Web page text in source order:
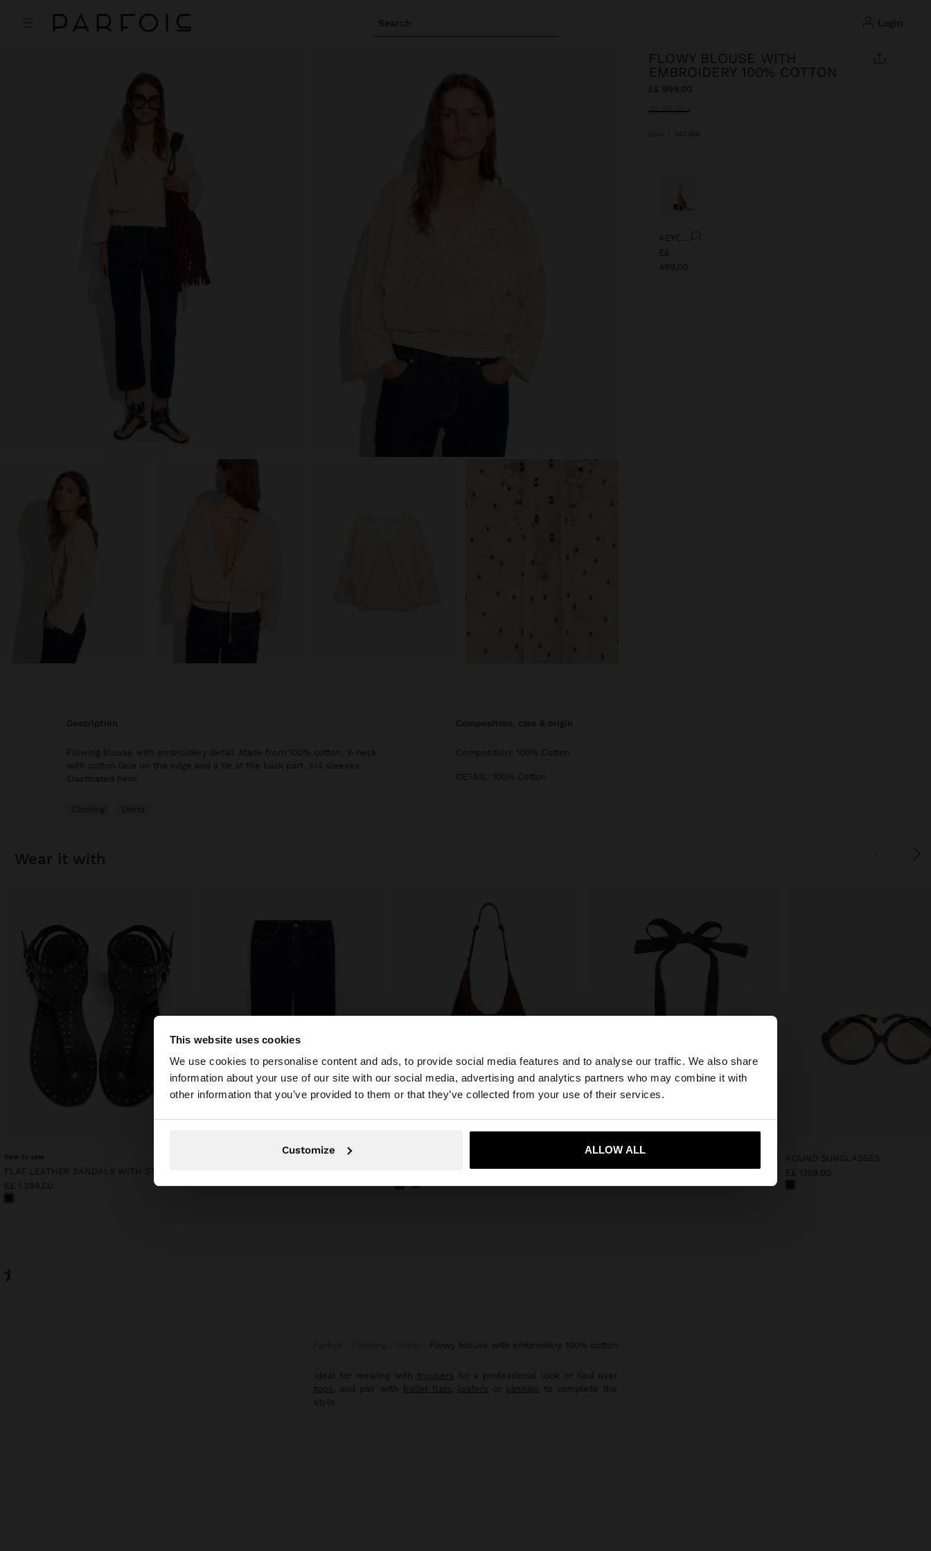
This website uses cookies
We use cookies to personalise content and ads, to provide social media features and to analyse our traffic. We also share
information about your use of our site with our social media, advertising and analytics partners who may combine it with
other information that you’ve provided to them or that they’ve collected from your use of their services.
Customize ALLOW ALL
Search login
×
You are accessing the site from Egypt. Do you want to browse our United States website?
Yes, take me to United States
FLOWY BLOUSE WITH
EMBROIDERY 100% COTTON
E£ 999,00
selected
Ecru 247388
E£
499,00
Previous
description
Flowing blouse with embroidery detail. Made from 100% cotton. V-neck
with cotton lace on the edge and a tie at the back part. 3/4 sleeves.
Elasticated hem.
Clothing Shirts
composition, care & origin
Composition: 100% Cotton
DETAIL: 100% Cotton
wear it with
New to sale
FLAT LEATHER SANDALS WITH STUDS
E£ 1.399,00
ROUND SUNGLASSES
E£ 1.199,00
flowy blouse with embroidery 100% cotton
Ideal for wearing with trousers for a professional look or tied over
tops, and pair with ballet flats, loafers or sandals to complete the
style.